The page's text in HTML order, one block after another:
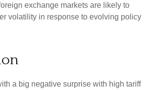
exchange markets are likely to
volatility in response to evolving policy
a big negative surprise with high tariff